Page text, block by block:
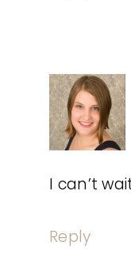
I can’t
Reply